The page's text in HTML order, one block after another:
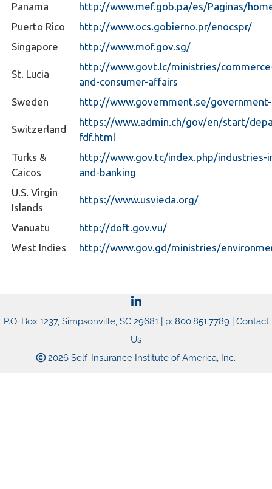
Panama
http://www.mef.gob.pa/es/Paginas/
Puerto Rico
http://www.ocs.gobierno.pr/enocspr/
Singapore
http://www.mof.gov.sg/
St. Lucia
http://www.govt.lc/ministries/
and-consumer-affairs
Sweden
http://www.government.se/
Switzerland
https://www.admin.ch/gov/en/start/
fdf.html
Turks &
Caicos
http://www.gov.tc/index.php/industries-
and-banking
U.S. Virgin
Islands
https://www.usvieda.org/
Vanuatu
http://doft.gov.vu/
West Indies
http://www.gov.gd/ministries/
P.O. Box 1237, Simpsonville, SC 29681 | p: 800.851.7789 | Contact
Us
2026 Self-Insurance Institute of America, Inc.